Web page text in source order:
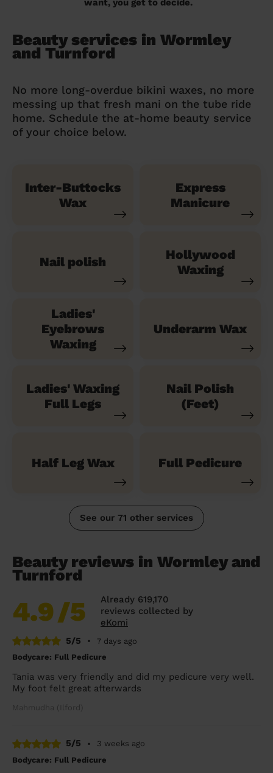
want, you get to decide.
Beauty services in Wormley
and Turnford
No more long-overdue bikini waxes, no more
messing up that fresh mani on the tube ride
home. Schedule the at-home beauty service
of your choice below.
Inter-Buttocks
Wax
Express
Manicure
Nail polish
Hollywood
Waxing
Ladies'
Eyebrows
Waxing
Underarm Wax
Ladies' Waxing
Full Legs
Nail Polish
(Feet)
Half Leg Wax Full Pedicure
See our 71 other services
Beauty reviews in Wormley and
Turnford
4.9/5
Already 619,170
reviews collected by
eKomi
5/5
•
7 days ago
Bodycare: Full Pedicure
Tania was very friendly and did my pedicure very well.
My foot felt great afterwards
Mahmudha (Ilford)
5/5 •
3 weeks ago
Bodycare: Full Pedicure